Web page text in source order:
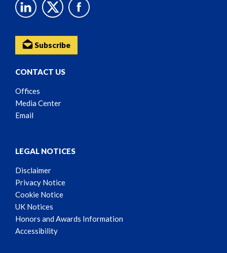
Subscribe
CONTACT US
Offices
Media Center
Email
LEGAL NOTICES
Disclaimer
Privacy Notice
Cookie Notice
UK Notices
Honors and Awards Information
Accessibility